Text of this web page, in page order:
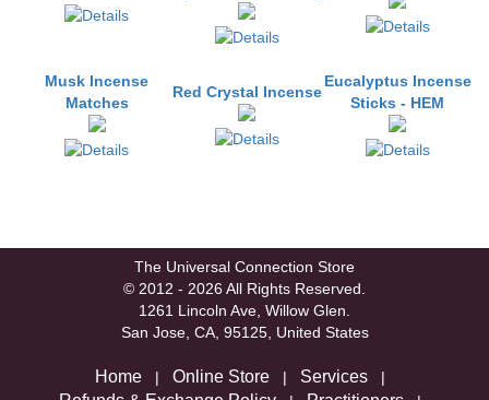
Musk Incense
Matches
Red Crystal Incense
Eucalyptus Incense
Sticks - HEM
The Universal Connection Store
© 2012 - 2026 All Rights Reserved.
1261 Lincoln Ave, Willow Glen.
San Jose, CA, 95125, United States
Home | Online Store | Services |